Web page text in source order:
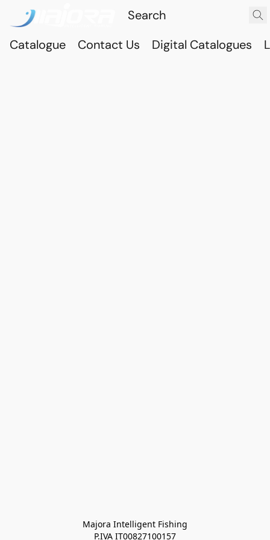
Catalogue Contact Us Digital Catalogues
Majora Intelligent Fishing
P.IVA IT00827100157